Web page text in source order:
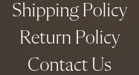
Shipping Policy
Return Policy
Contact Us